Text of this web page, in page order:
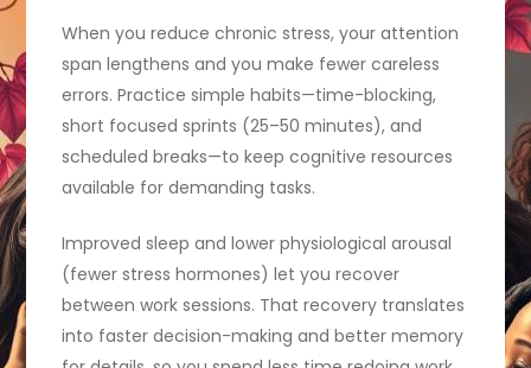
When you reduce chronic stress, your attention
span lengthens and you make fewer careless
errors. Practice simple habits—time-blocking,
short focused sprints (25–50 minutes), and
scheduled breaks—to keep cognitive resources
available for demanding tasks.
Improved sleep and lower physiological arousal
(fewer stress hormones) let you recover
between work sessions. That recovery translates
into faster decision-making and better memory